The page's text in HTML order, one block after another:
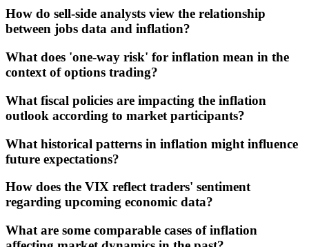
How do sell-side analysts view the relationship
between jobs data and inflation?
What does 'one-way risk' for inflation mean in the
context of options trading?
What fiscal policies are impacting the inflation
outlook according to market participants?
What historical patterns in inflation might influence
future expectations?
How does the VIX reflect traders' sentiment
regarding upcoming economic data?
What are some comparable cases of inflation